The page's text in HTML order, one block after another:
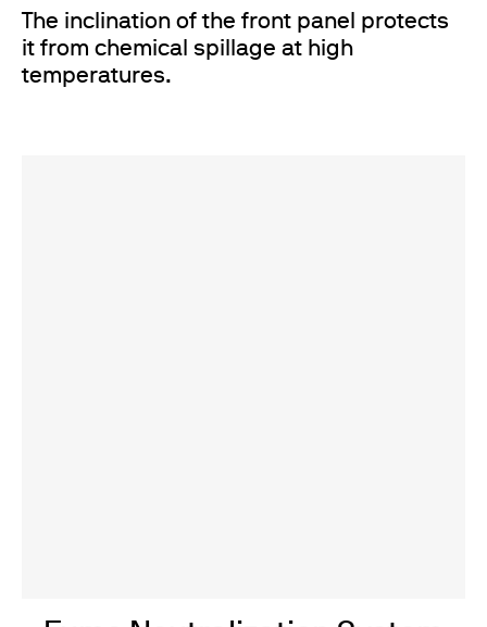
The inclination of the front panel protects
it from chemical spillage at high
temperatures.